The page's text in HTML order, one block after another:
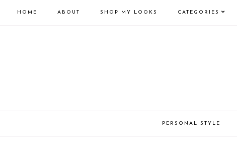
HOME ABOUT SHOP MY LOOKS CATEGORIES
PERSONAL STYLE